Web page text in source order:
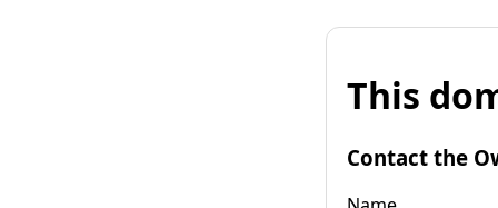
This
Contact the